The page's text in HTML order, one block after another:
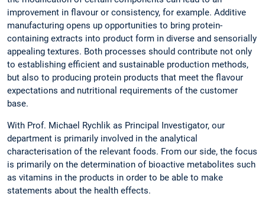
improvement in flavour or consistency, for example. Additive
manufacturing opens up opportunities to bring protein-
containing extracts into product form in diverse and sensorially
appealing textures. Both processes should contribute not only
to establishing efficient and sustainable production methods,
but also to producing protein products that meet the flavour
expectations and nutritional requirements of the customer
base.
With Prof. Michael Rychlik as Principal Investigator, our
department is primarily involved in the analytical
characterisation of the relevant foods. From our side, the focus
is primarily on the determination of bioactive metabolites such
as vitamins in the products in order to be able to make
statements about the health effects.